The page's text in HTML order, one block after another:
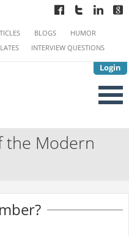
Login
BLOGS
HUMOR
INTERVIEW QUESTIONS
the Modern